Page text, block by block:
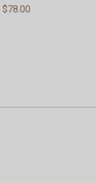
$78.00